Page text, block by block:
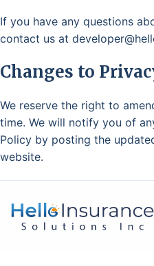
If you have any questions
contact us at
Changes to
We reserve the right to
time. We will notify you of
Policy by posting the
website.